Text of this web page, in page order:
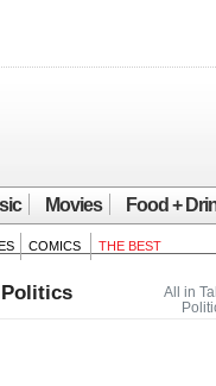
Movies Food +
COMICS THE BEST
All in